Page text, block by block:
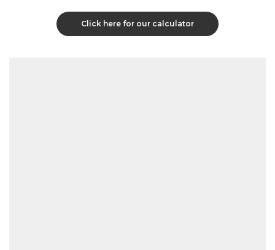
Click here for our calculator